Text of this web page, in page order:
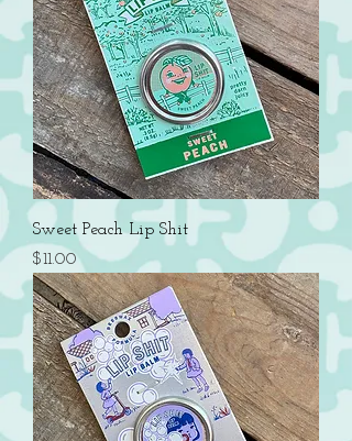
Sweet Peach Lip Shit
Price
$11.00